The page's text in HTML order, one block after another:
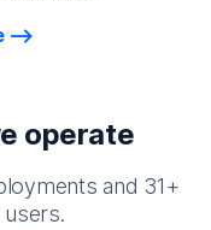
operate
and 31+